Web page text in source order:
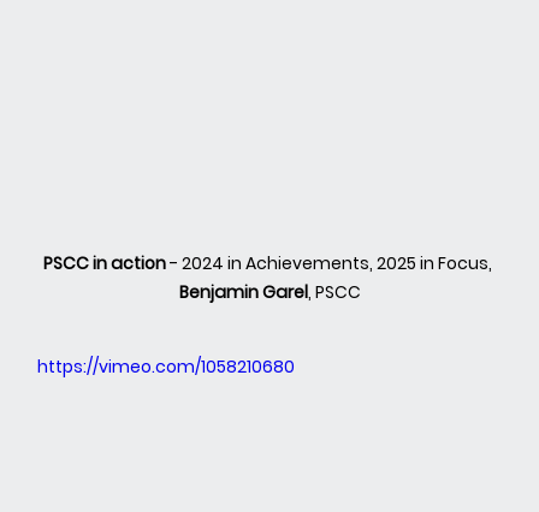
PSCC in action - 2024 in Achievements, 2025 in Focus,
Benjamin Garel, PSCC
https://vimeo.com/1058210680